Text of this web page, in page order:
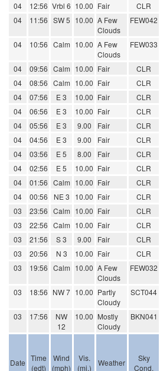
04
12:56 Vrbl 6 10.00 Fair CLR
04
11:56 SW 5 10.00 A Few
Clouds
FEW042
04 10:56 Calm 10.00 A Few
Clouds
FEW033
04 09:56 Calm 10.00 Fair CLR
04
08:56 Calm 10.00 Fair CLR
04
07:56 E 3 10.00 Fair CLR
04
06:56 E 3 10.00 Fair CLR
04
05:56 E 3 9.00 Fair CLR
04
04:56 E 3 9.00 Fair CLR
04
03:56 E 5 8.00 Fair CLR
04
02:56 E 5 10.00 Fair CLR
04
01:56 Calm 10.00 Fair CLR
04
00:56 NE 3 10.00 Fair CLR
03
23:56 Calm 10.00 Fair CLR
03
22:56 Calm 10.00 Fair CLR
03
21:56 S 3 9.00 Fair CLR
03
20:56 N 3 10.00 Fair CLR
03
19:56 Calm 10.00 A Few
Clouds
FEW032
03 18:56 NW 7 10.00 Partly
Cloudy
SCT044
03 17:56
NW
12
10.00 Mostly
Cloudy
BKN041
Date Time
(edt)
Wind
(mph)
Vis.
(mi.)
Weather
Sky
Cond.